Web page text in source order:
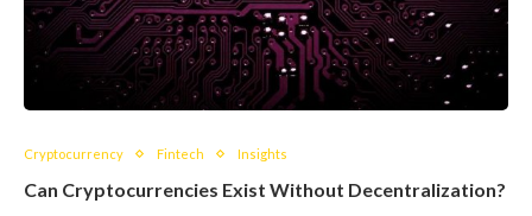
Cryptocurrency Fintech Insights
Can Cryptocurrencies Exist Without Decentralization?